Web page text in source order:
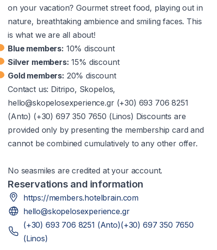
on your vacation? Gourmet street food, playing out in
nature, breathtaking ambience and smiling faces. This
is what we are all about!
Blue members: 10% discount
Silver members: 15% discount
Gold members: 20% discount
Contact us: Ditripo, Skopelos,
hello@skopelosexperience.gr (+30) 693 706 8251
(Anto) (+30) 697 350 7650 (Linos)​ Discounts are
provided only by presenting the membership card and
cannot be combined cumulatively to any other offer.
No seasmiles are credited at your account.
Reservations and information
https://members.hotelbrain.com
hello@skopelosexperience.gr
(+30) 693 706 8251 (Anto)(+30) 697 350 7650
(Linos)